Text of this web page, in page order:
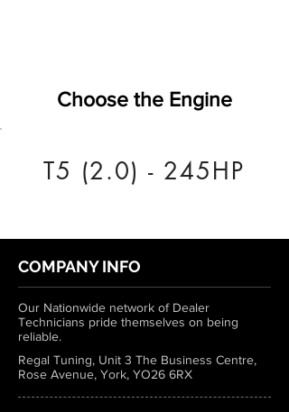
Choose the Engine
T5 (2.0) - 245HP
COMPANY INFO
Our Nationwide network of Dealer
Technicians pride themselves on being
reliable.
Regal Tuning, Unit 3 The Business Centre,
Rose Avenue, York, YO26 6RX